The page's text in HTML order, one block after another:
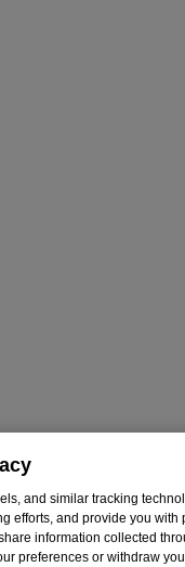
and similar tracking
efforts, and provide you
information collected
preferences or withdraw